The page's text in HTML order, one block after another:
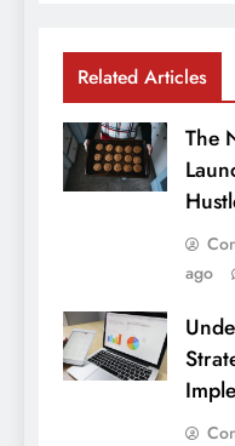
Related Articles
The
ago